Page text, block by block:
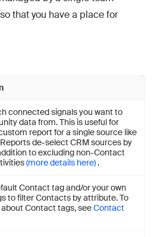
that you have a place for
connected signals you want to
data from. This is useful for
report for a single source like
de-select CRM sources by
to excluding non-Contact
(more details here) .
Contact tag and/or your own
to filter Contacts by attribute. To
Contact tags, seeContact